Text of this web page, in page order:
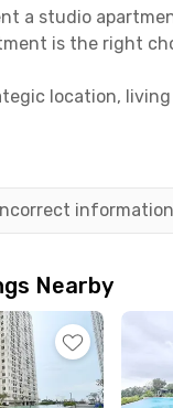
a studio
is the right
location,
as TangCity Mall,
a bathroom
there! Book now
Nearby